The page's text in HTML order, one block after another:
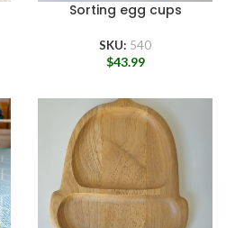
Sorting egg cups
SKU: 540
$43.99